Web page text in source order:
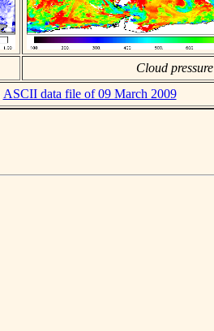
Cloud pressure
ASCII data file of 09 March 2009